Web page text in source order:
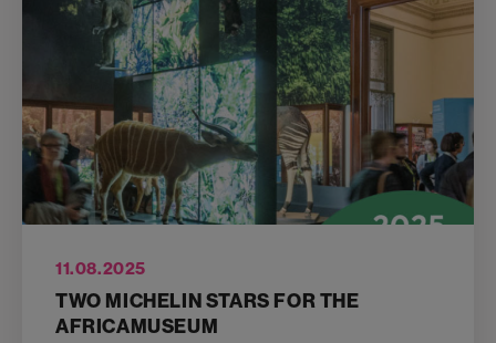
11.08.2025
TWO MICHELIN STARS FOR THE
AFRICAMUSEUM